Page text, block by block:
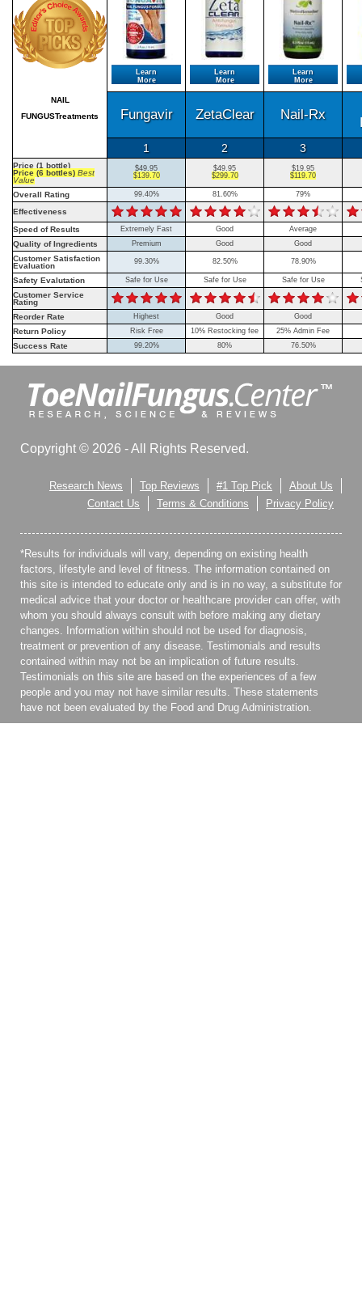
NAIL
FUNGUSTreatments
Learn
More
Learn
More
Learn
More
Fungavir ZetaClear Nail-Rx
1 2 3
Price (1 bottle)
Price (6 bottles) Best
Value
$49.95
$139.70
$49.95
$299.70
$19.95
$119.70
Overall Rating 99.40% 81.60% 79%
Effectiveness
Speed of Results
Extremely Fast Good Average
Quality of Ingredients Premium Good Good
Customer Satisfaction
Evaluation
99.30% 82.50% 78.90%
Safety Evalutation Safe for Use Safe for Use Safe for Use
Customer Service
Rating
Reorder Rate
Highest Good Good
Return Policy Risk Free 10% Restocking fee 25% Admin Fee
Success Rate 99.20% 80% 76.50%
Copyright © 2026 - All Rights Reserved.
Research News Top Reviews #1 Top Pick
About Us
Contact Us
Terms & Conditions Privacy Policy
*Results for individuals will vary, depending on existing health
factors, lifestyle and level of fitness. The information contained on
this site is intended to educate only and is in no way, a substitute for
medical advice that your doctor or healthcare provider can offer, with
whom you should always consult with before making any dietary
changes. Information within should not be used for diagnosis,
treatment or prevention of any disease. Testimonials and results
contained within may not be an implication of future results.
Testimonials on this site are based on the experiences of a few
people and you may not have similar results. These statements
have not been evaluated by the Food and Drug Administration.